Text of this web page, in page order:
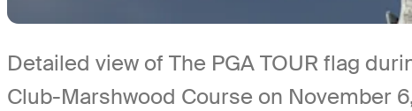
Detailed view of The PGA TOUR flag
Club-Marshwood Course on November